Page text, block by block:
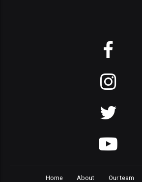
Home About Our team